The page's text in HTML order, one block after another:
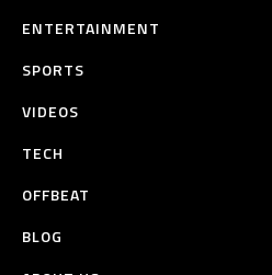
ENTERTAINMENT
SPORTS
VIDEOS
TECH
OFFBEAT
BLOG